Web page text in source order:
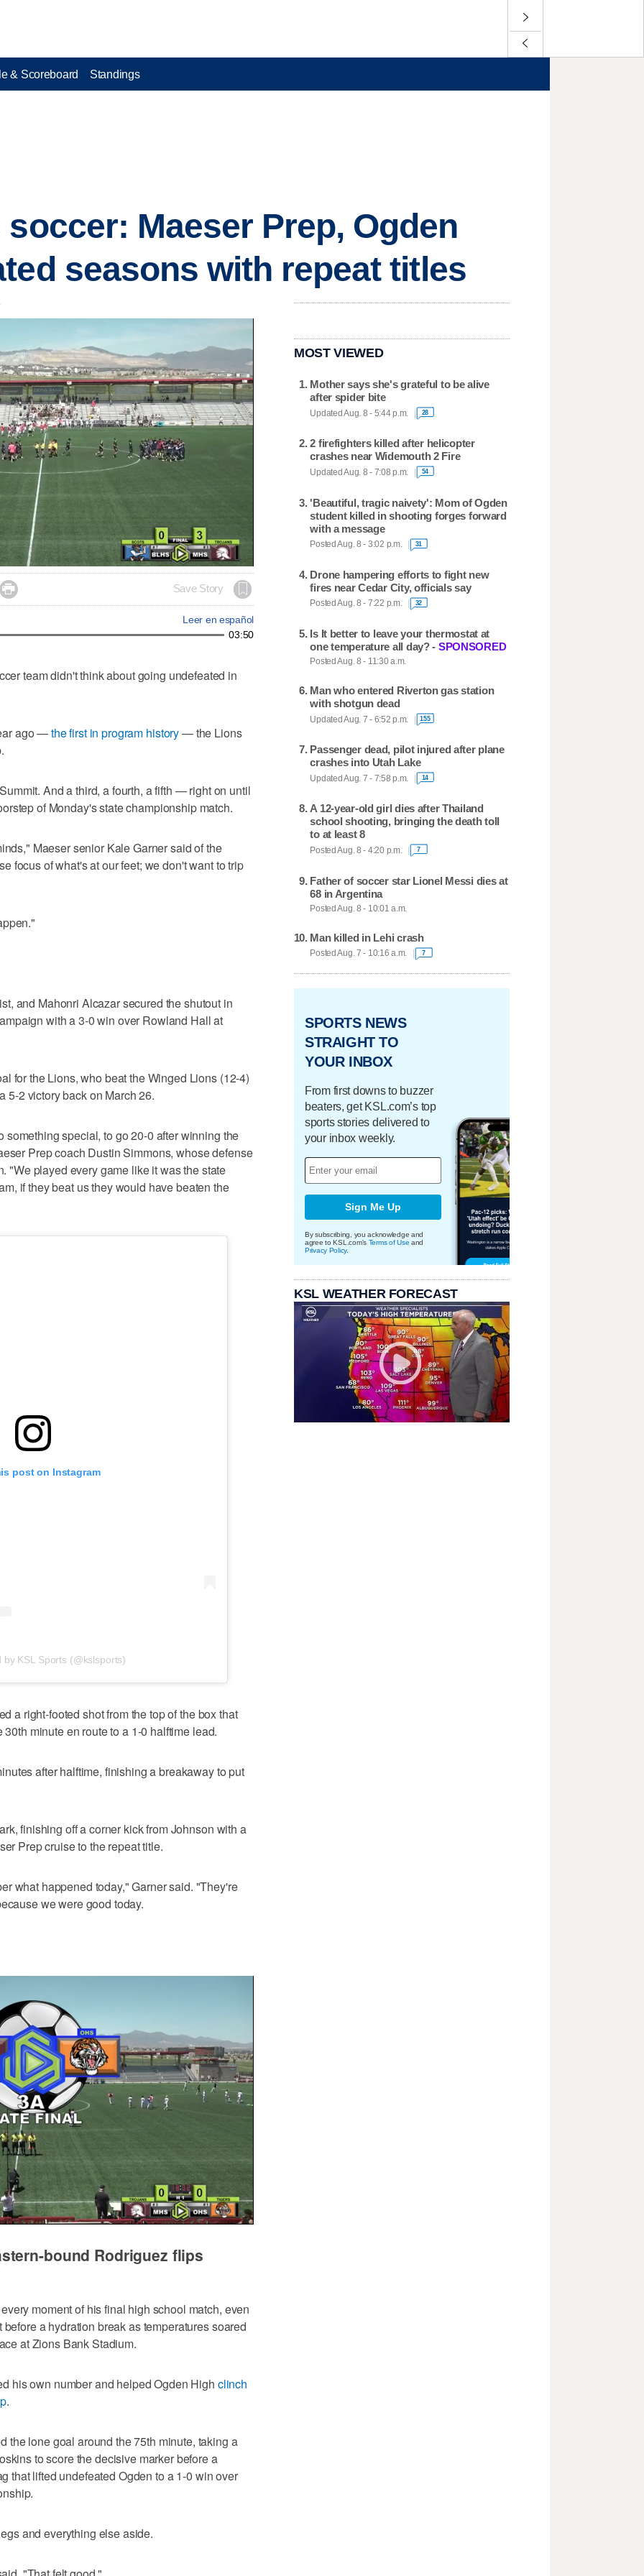
& Scoreboard Standings
Maeser Prep, Ogden
seasons with repeat titles
 Save Story
Leer en español
03:50
team didn't think about going undefeated in
ago —the first in program history— the Lions
And a third, a fourth, a fifth — right on until
of Monday's state championship match.
Maeser senior Kale Garner said of the
focus of what's at our feet; we don't want to trip
and Mahonri Alcazar secured the shutout in
with a 3-0 win over Rowland Hall at
for the Lions, who beat the Winged Lions (12-4)
5-2 victory back on March 26.
special, to go 20-0 after winning the
Prep coach Dustin Simmons, whose defense
"We played every game like it was the state
if they beat us they would have beaten the
post on Instagram
by KSL Sports (@kslsports)
a right-footed shot from the top of the box that
minute en route to a 1-0 halftime lead.
after halftime, finishing a breakaway to put
finishing off a corner kick from Johnson with a
Prep cruise to the repeat title.
what happened today," Garner said. "They're
we were good today.
bound Rodriguez flips
moment of his final high school match, even
a hydration break as temperatures soared
at Zions Bank Stadium.
his own number and helped Ogden High clinch
.
the lone goal around the 75th minute, taking a
to score the decisive marker before a
that lifted undefeated Ogden to a 1-0 win over
and everything else aside.
MOST VIEWED
Mother says she's grateful to be alive
after spider bite
Updated Aug. 8 - 5:44 p.m. 28
2 firefighters killed after helicopter
crashes near Widemouth 2 Fire
Updated Aug. 8 - 7:08 p.m. 54
'Beautiful, tragic naivety': Mom of Ogden
student killed in shooting forges forward
with a message
Posted Aug. 8 - 3:02 p.m. 31
Drone hampering efforts to fight new
fires near Cedar City, officials say
Posted Aug. 8 - 7:22 p.m. 32
Is It better to leave your thermostat at
one temperature all day? - SPONSORED
Posted Aug. 8 - 11:30 a.m.
Man who entered Riverton gas station
with shotgun dead
Updated Aug. 7 - 6:52 p.m. 155
Passenger dead, pilot injured after plane
crashes into Utah Lake
Updated Aug. 7 - 7:58 p.m. 14
A 12-year-old girl dies after Thailand
school shooting, bringing the death toll
to at least 8
Posted Aug. 8 - 4:20 p.m. 7
Father of soccer star Lionel Messi dies at
68 in Argentina
Posted Aug. 8 - 10:01 a.m.
Man killed in Lehi crash
Posted Aug. 7 - 10:16 a.m. 7
SPORTS NEWS
STRAIGHT TO
YOUR INBOX
From first downs to buzzer
beaters, get KSL.com’s top
sports stories delivered to
your inbox weekly.
Sign Me Up
By subscribing, you acknowledge and
agree to KSL.com's Terms of Use and
Privacy Policy.
KSL WEATHER FORECAST